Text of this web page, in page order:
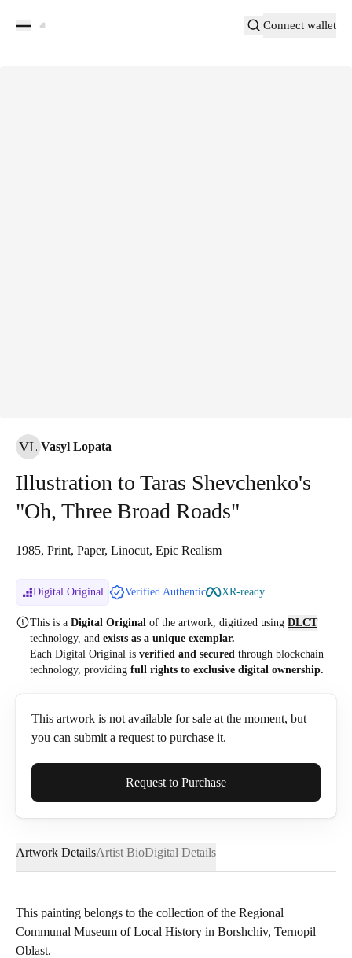
Connect wallet
VL Vasyl Lopata
Illustration to Taras Shevchenko's
"Oh, Three Broad Roads"
1985, Print, Paper, Linocut, Epic Realism
Digital Original Verified Authentic XR-ready
This is a Digital Original of the artwork, digitized using DLCT
technology, and exists as a unique exemplar.
Each Digital Original is verified and secured through blockchain
technology, providing full rights to exclusive digital ownership.
This artwork is not available for sale at the moment, but
you can submit a request to purchase it.
Full Name*
Email*
Phone
Request to Purchase
Artwork DetailsArtist BioDigital Details
This painting belongs to the collection of the Regional
Communal Museum of Local History in Borshchiv, Ternopil
Oblast.